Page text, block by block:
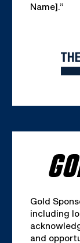
Name].”
Gold
including
and